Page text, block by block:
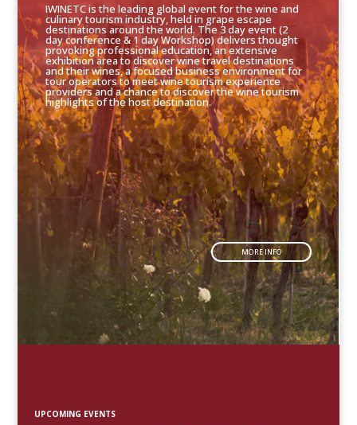
IWINETC is the leading global event for the wine and
culinary tourism industry, held in grape escape
destinations around the world. The 3 day event (2
day conference & 1 day Workshop) delivers thought
provoking professional education, an extensive
exhibition area to discover wine travel destinations
and their wines, a focused business environment for
tour operators to meet wine tourism experience
providers and a chance to discover the wine tourism
highlights of the host destination.
MORE INFO
UPCOMING EVENTS